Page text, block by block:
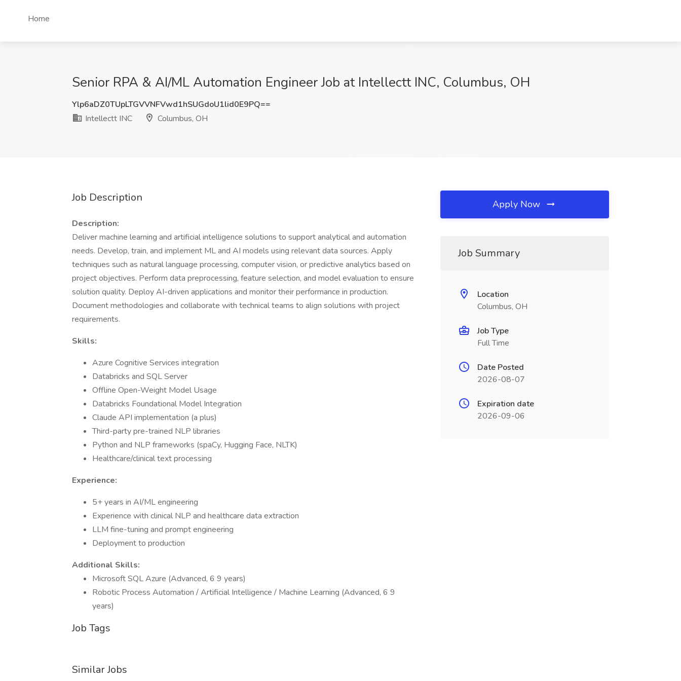
Home
Senior RPA & AI/ML Automation Engineer Job at Intellectt INC, Columbus, OH
Ylp6aDZ0TUpLTGVVNFVwd1hSUGdoU1lid0E9PQ==
Intellectt INC
Columbus, OH
Job Description
Description:
Deliver machine learning and artificial intelligence solutions to support analytical and automation
needs. Develop, train, and implement ML and AI models using relevant data sources. Apply
techniques such as natural language processing, computer vision, or predictive analytics based on
project objectives. Perform data preprocessing, feature selection, and model evaluation to ensure
solution quality. Deploy AI-driven applications and monitor their performance in production.
Document methodologies and collaborate with technical teams to align solutions with project
requirements.
Skills:
Azure Cognitive Services integration
Databricks and SQL Server
Offline Open-Weight Model Usage
Databricks Foundational Model Integration
Claude API implementation (a plus)
Third-party pre-trained NLP libraries
Python and NLP frameworks (spaCy, Hugging Face, NLTK)
Healthcare/clinical text processing
Experience:
5+ years in AI/ML engineering
Experience with clinical NLP and healthcare data extraction
LLM fine-tuning and prompt engineering
Deployment to production
Additional Skills:
Microsoft SQL Azure (Advanced, 6 9 years)
Robotic Process Automation / Artificial Intelligence / Machine Learning (Advanced, 6 9
years)
Job Tags
Similar Jobs
Apply Now
Job Summary
Location
Columbus, OH
Job Type
Full Time
Date Posted
2026-08-07
Expiration date
2026-09-06